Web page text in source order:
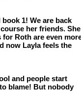
1! We are back
her friends. She
Roth are even
now Layla feels the
and people start
blame! But nobody